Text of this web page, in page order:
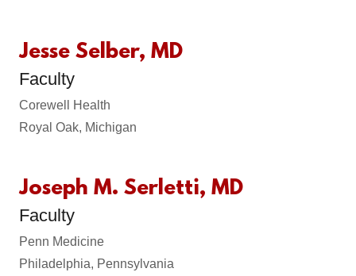
Jesse Selber, MD
Faculty
Corewell Health
Royal Oak, Michigan
Joseph M. Serletti, MD
Faculty
Penn Medicine
Philadelphia, Pennsylvania